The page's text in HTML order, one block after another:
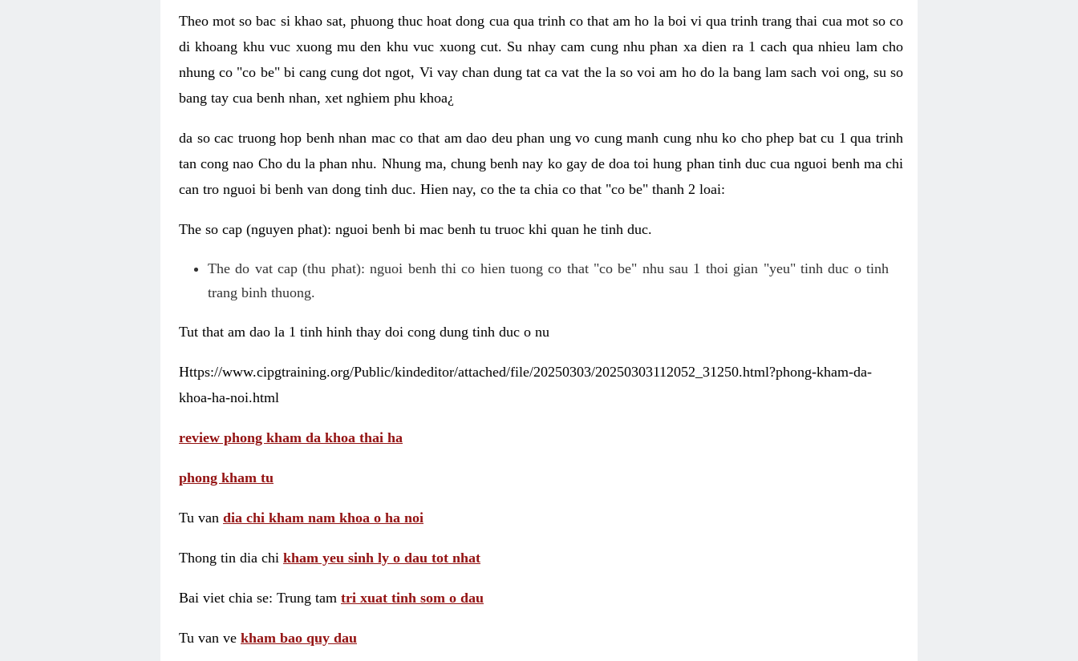
Theo mot so bac si khao sat, phuong thuc hoat dong cua qua trinh co that am ho la boi vi qua trinh trang thai cua mot so co
di khoang khu vuc xuong mu den khu vuc xuong cut. Su nhay cam cung nhu phan xa dien ra 1 cach qua nhieu lam cho
nhung co "co be" bi cang cung dot ngot, Vi vay chan dung tat ca vat the la so voi am ho do la bang lam sach voi ong, su so
bang tay cua benh nhan, xet nghiem phu khoa¿
da so cac truong hop benh nhan mac co that am dao deu phan ung vo cung manh cung nhu ko cho phep bat cu 1 qua trinh
tan cong nao Cho du la phan nhu. Nhung ma, chung benh nay ko gay de doa toi hung phan tinh duc cua nguoi benh ma chi
can tro nguoi bi benh van dong tinh duc. Hien nay, co the ta chia co that "co be" thanh 2 loai:
The so cap (nguyen phat): nguoi benh bi mac benh tu truoc khi quan he tinh duc.
The do vat cap (thu phat): nguoi benh thi co hien tuong co that "co be" nhu sau 1 thoi gian "yeu" tinh duc o tinh
trang binh thuong.
Tut that am dao la 1 tinh hinh thay doi cong dung tinh duc o nu
Https://www.cipgtraining.org/Public/kindeditor/attached/file/20250303/20250303112052_31250.html?phong-kham-da-
khoa-ha-noi.html
review phong kham da khoa thai ha
phong kham tu
Tu van dia chi kham nam khoa o ha noi
Thong tin dia chi kham yeu sinh ly o dau tot nhat
Bai viet chia se: Trung tam tri xuat tinh som o dau
Tu van ve kham bao quy dau